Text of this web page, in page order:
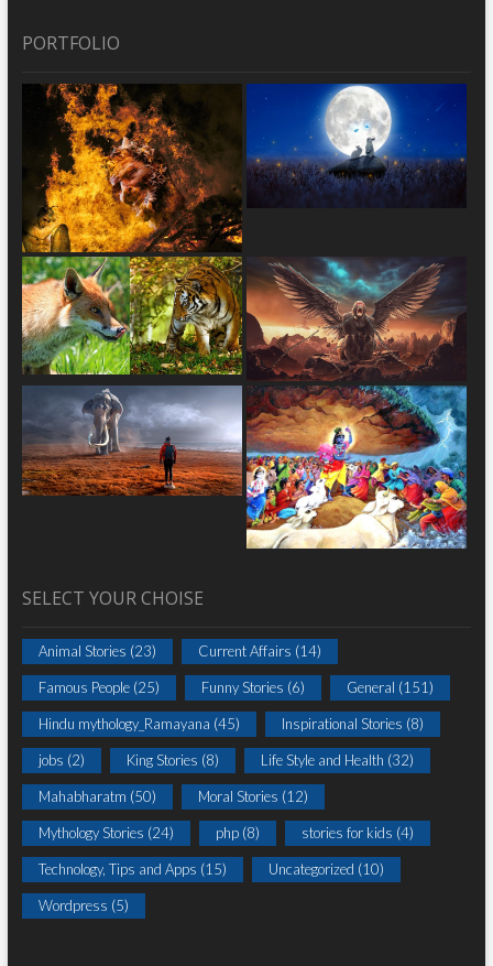
PORTFOLIO
SELECT YOUR CHOISE
Animal Stories (23) Current Affairs (14)
Famous People(25) Funny Stories (6) General (151)
Hindu mythology_Ramayana (45) Inspirational Stories (8)
jobs (2) King Stories (8) Life Style and Health (32)
Mahabharatm (50) Moral Stories (12)
Mythology Stories (24) php(8) stories for kids (4)
Technology, Tips and Apps (15) Uncategorized (10)
Wordpress (5)